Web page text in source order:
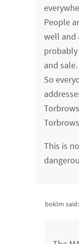
People
well and
probably
and sale.
So
This is
boklm said: